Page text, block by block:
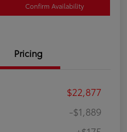
Confirm Availability
Pricing
$22,877
-$1,889